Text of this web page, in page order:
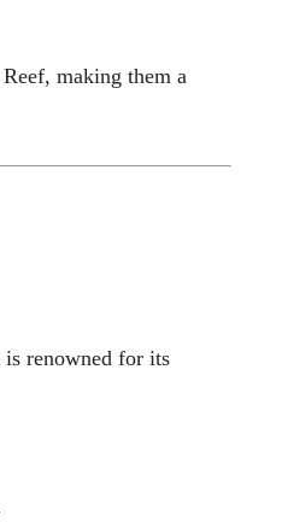
making them a
is renowned for its